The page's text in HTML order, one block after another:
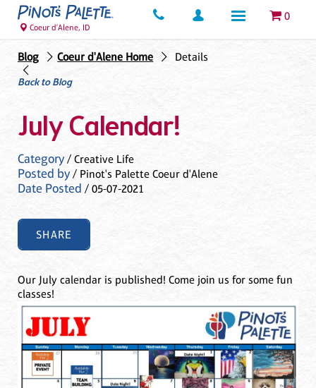
0
Coeur d'Alene, ID
Blog Coeur d'Alene Home
Details
Back to Blog
July Calendar!
Category/ Creative Life
Posted by/ Pinot's Palette Coeur d'Alene
Date Posted / 05-07-2021
SHARE
Our July calendar is published! Come join us for some fun
classes!